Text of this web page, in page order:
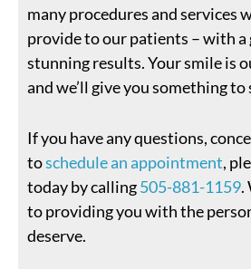
many procedures and services
provide to our patients – with a
stunning results. Your smile is
and we’ll give you something
If you have any questions,
toschedule an appointment,
today by calling505-881-1159.
to providing you with the
deserve.